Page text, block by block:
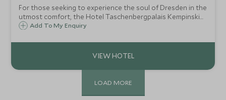
For those seeking to experience the soul of Dresden in the
utmost comfort, the Hotel Taschenbergpalais Kempinski
Dresden offers a seamless blend of history, art, and
Add To My Enquiry
LOAD MORE